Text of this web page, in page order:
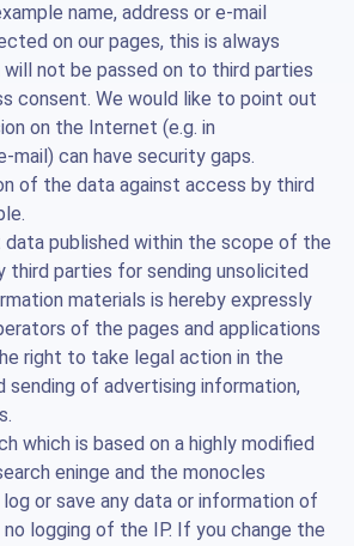
name, address or e-mail
on our pages, this is always
will not be passed on to third parties
consent. We would like to point out
on the Internet (e.g. in
mail) can have security gaps.
of the data against access by third
published within the scope of the
third parties for sending unsolicited
materials is hereby expressly
of the pages and applications
right to take legal action in the
of advertising information,
which is based on a highly modified
eninge and the monocles
or save any data or information of
logging of the IP. If you change the